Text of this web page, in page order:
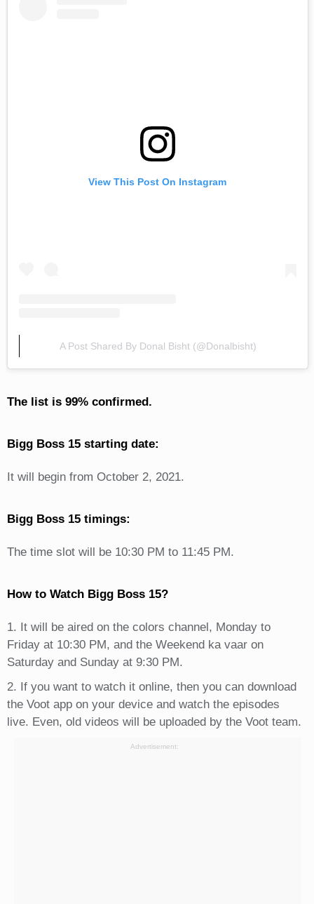
View This Post On Instagram
A Post Shared By Donal Bisht (@donalbisht)
The list is 99% confirmed.
Bigg Boss 15 starting date:
It will begin from October 2, 2021.
Bigg Boss 15 timings:
The time slot will be 10:30 PM to 11:45 PM.
How to Watch Bigg Boss 15?
1. It will be aired on the colors channel, Monday to
Friday at 10:30 PM, and the Weekend ka vaar on
Saturday and Sunday at 9:30 PM.
2. If you want to watch it online, then you can download
the Voot app on your device and watch the episodes
live. Even, old videos will be uploaded by the Voot team.
Advertisement: